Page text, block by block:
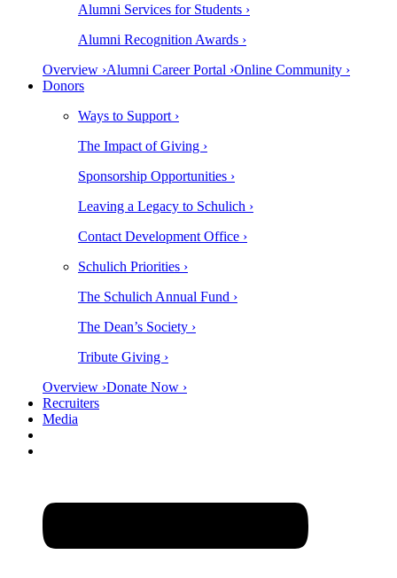
Alumni Services for Students ›
Alumni Recognition Awards ›
Overview ›Alumni Career Portal ›Online Community ›
Donors
Ways to Support ›
The Impact of Giving ›
Sponsorship Opportunities ›
Leaving a Legacy to Schulich ›
Contact Development Office ›
Schulich Priorities ›
The Schulich Annual Fund ›
The Dean’s Society ›
Tribute Giving ›
Overview ›Donate Now ›
Recruiters
Media